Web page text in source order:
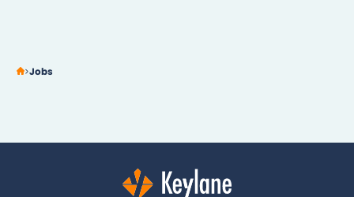
Jobs